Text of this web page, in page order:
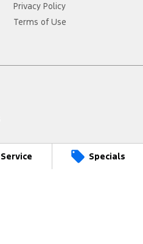
Service Specials
Privacy Policy
Terms of Use